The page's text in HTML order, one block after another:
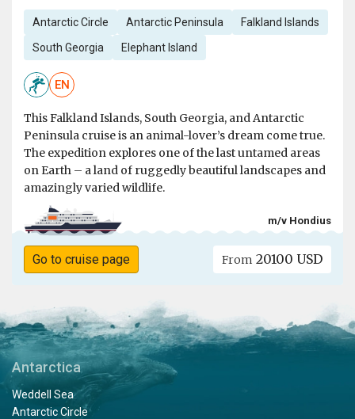
Antarctic Circle Antarctic Peninsula Falkland Islands
South Georgia Elephant Island
EN
This Falkland Islands, South Georgia, and Antarctic
Peninsula cruise is an animal-lover’s dream come true.
The expedition explores one of the last untamed areas
on Earth – a land of ruggedly beautiful landscapes and
amazingly varied wildlife.
m/v Hondius
Go to cruise page From 20100 USD
Antarctica
Weddell Sea
Antarctic Circle